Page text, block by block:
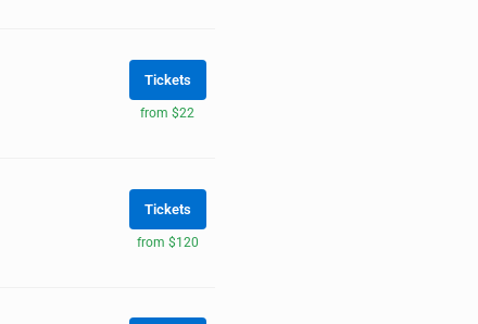
Tickets
from $22
Tickets
from $120